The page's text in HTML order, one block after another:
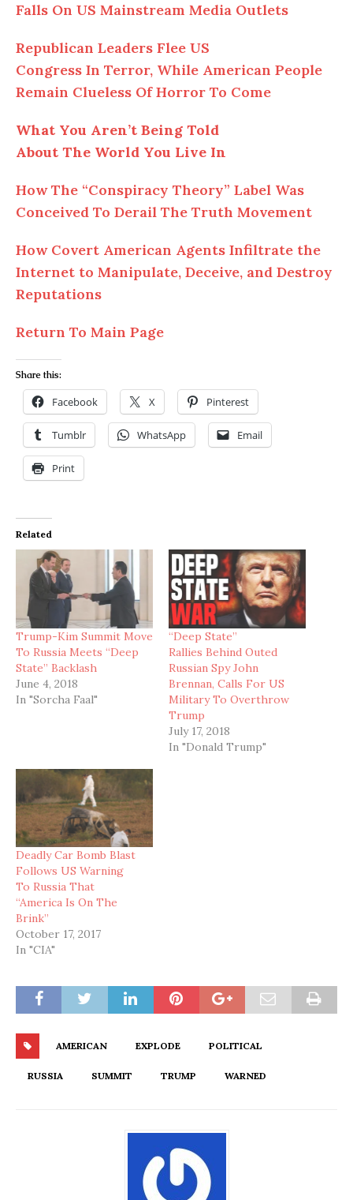
Falls On US Mainstream Media Outlets
Republican Leaders Flee US
Congress In Terror, While American People
Remain Clueless Of Horror To Come
What You Aren’t Being Told
About The World You Live In
How The “Conspiracy Theory” Label Was
Conceived To Derail The Truth Movement
How Covert American Agents Infiltrate the
Internet to Manipulate, Deceive, and Destroy
Reputations
Return To Main Page
Share this:
Facebook X Pinterest
Tumblr WhatsApp Email
Print
Related
Trump-Kim Summit Move
To Russia Meets “Deep
State” Backlash
June 4, 2018
In "Sorcha Faal"
“Deep State”
Rallies Behind Outed
Russian Spy John
Brennan, Calls For US
Military To Overthrow
Trump
July 17, 2018
In "Donald Trump"
Deadly Car Bomb Blast
Follows US Warning
To Russia That
“America Is On The
Brink”
October 17, 2017
In "CIA"
AMERICAN EXPLODE POLITICAL
RUSSIA SUMMIT TRUMP WARNED